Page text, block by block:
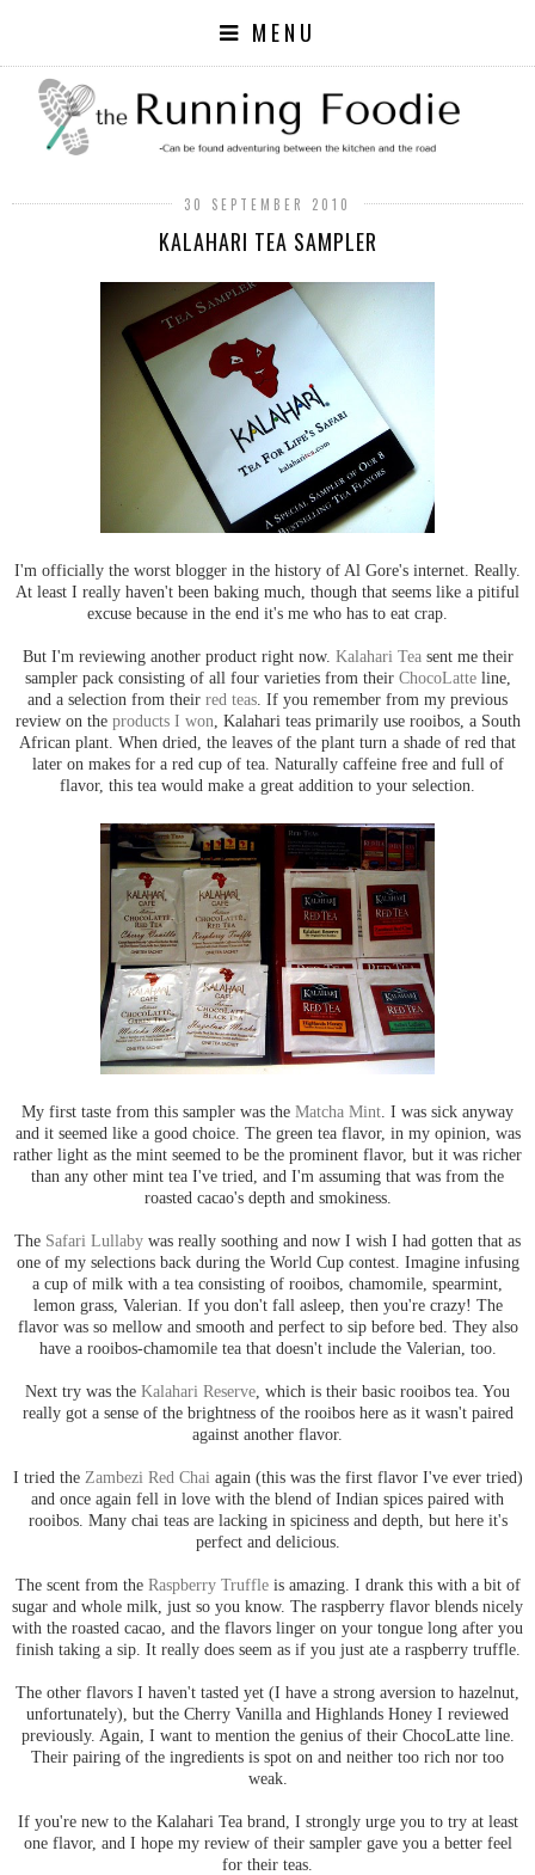
MENU
30 SEPTEMBER 2010
KALAHARI TEA SAMPLER
I'm officially the worst blogger in the history of Al Gore's internet. Really.
At least I really haven't been baking much, though that seems like a pitiful
excuse because in the end it's me who has to eat crap.
But I'm reviewing another product right now. Kalahari Teasent me their
sampler pack consisting of all four varieties from their ChocoLatteline,
and a selection from their red teas . If you remember from my previous
review on the products I won , Kalahari teas primarily use rooibos, a South
African plant. When dried, the leaves of the plant turn a shade of red that
later on makes for a red cup of tea. Naturally caffeine free and full of
flavor, this tea would make a great addition to your selection.
My first taste from this sampler was the Matcha Mint . I was sick anyway
and it seemed like a good choice. The green tea flavor, in my opinion, was
rather light as the mint seemed to be the prominent flavor, but it was richer
than any other mint tea I've tried, and I'm assuming that was from the
roasted cacao's depth and smokiness.
The Safari Lullaby was really soothing and now I wish I had gotten that as
one of my selections back during the World Cup contest. Imagine infusing
a cup of milk with a tea consisting of rooibos, chamomile, spearmint,
lemon grass, Valerian. If you don't fall asleep, then you're crazy! The
flavor was so mellow and smooth and perfect to sip before bed. They also
have a rooibos-chamomile tea that doesn't include the Valerian, too.
Next try was the Kalahari Reserve , which is their basic rooibos tea. You
really got a sense of the brightness of the rooibos here as it wasn't paired
against another flavor.
I tried the Zambezi Red Chai again (this was the first flavor I've ever tried)
and once again fell in love with the blend of Indian spices paired with
rooibos. Many chai teas are lacking in spiciness and depth, but here it's
perfect and delicious.
The scent from the Raspberry Truffleis amazing. I drank this with a bit of
sugar and whole milk, just so you know. The raspberry flavor blends nicely
with the roasted cacao, and the flavors linger on your tongue long after you
finish taking a sip. It really does seem as if you just ate a raspberry truffle.
The other flavors I haven't tasted yet (I have a strong aversion to hazelnut,
unfortunately), but the Cherry Vanilla and Highlands Honey I reviewed
previously. Again, I want to mention the genius of their ChocoLatte line.
Their pairing of the ingredients is spot on and neither too rich nor too
weak.
If you're new to the Kalahari Tea brand, I strongly urge you to try at least
one flavor, and I hope my review of their sampler gave you a better feel
for their teas.